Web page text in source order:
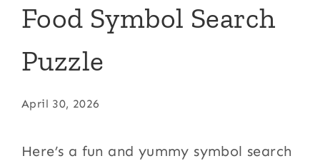
Food Symbol Search
Puzzle
April 30, 2026
Here’s a fun and yummy symbol search